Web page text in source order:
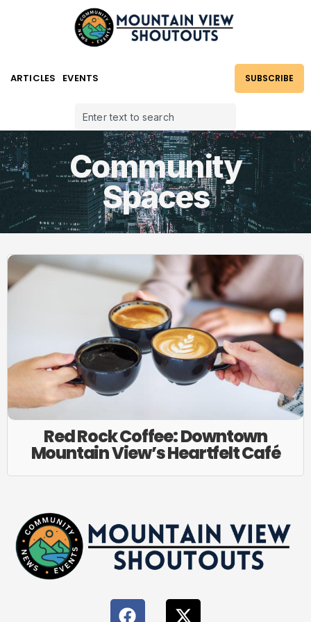
ARTICLES EVENTS SUBSCRIBE
Community
Spaces
Red Rock Coffee: Downtown
Mountain View’s Heartfelt Café